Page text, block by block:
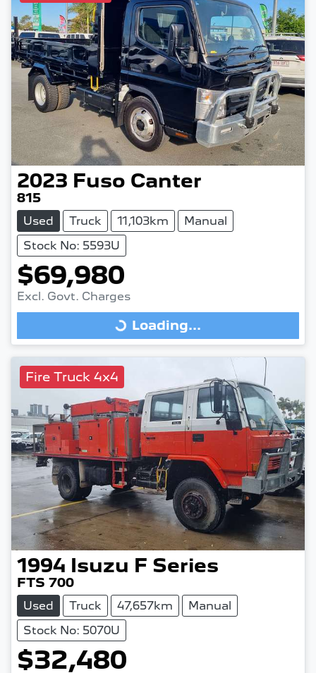
2023 Fuso Canter
815
Used Truck 11,103km
Manual
Stock No: 5593U
$69,980
Excl. Govt. Charges
Loading...
Loading...
Fire Truck 4x4
1994 Isuzu F Series
FTS 700
Used Truck 47,657km
Manual
Stock No: 5070U
$32,480